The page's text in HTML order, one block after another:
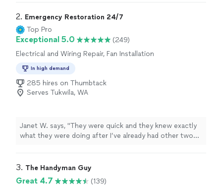
leaving the bathroom just as clean as before. His pricing
is very reasonable, and if you only need to replace the
old fan without any wall repair or painting, his rates are
extremely competitive compared to other handymen.
He’s definitely the best person to call for any bathroom
exhaust fan project."
2. Emergency Restoration 24/7
Top Pro
Exceptional 5.0
(249)
Electrical and Wiring Repair, Fan Installation
In high demand
285 hires on Thumbtack
Serves Tukwila, WA
Janet W. says, "They were quick and they knew exactly
what they were doing after I’ve already had other two
3. The Handyman Guy
Great 4.7
(139)